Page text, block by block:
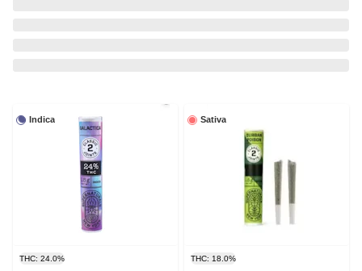
Indica
THC: 24.0%
Sativa
THC: 18.0%